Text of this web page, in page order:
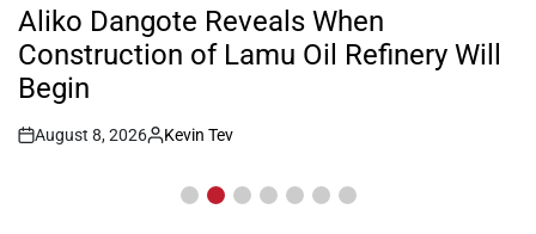
IN
Aliko Dangote Reveals When
Construction of Lamu Oil Refinery Will
Begin
Post
August 8, 2026
By:
Kevin Tev